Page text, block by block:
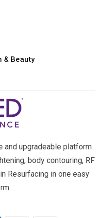
& Beauty
and upgradeable platform
body contouring, RF
Resurfacing in one easy